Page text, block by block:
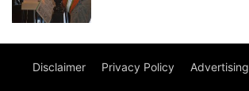
Disclaimer Privacy Policy Advertising